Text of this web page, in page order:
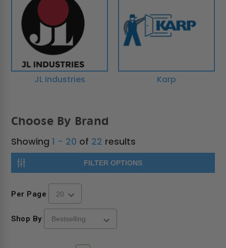
JL Industries Karp
Choose By Brand
Showing1 - 20 of 22 results
FILTER OPTIONS
Per Page
Shop By